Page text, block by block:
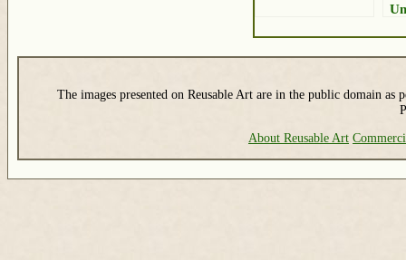
The images presented on Reusable Art are in the public domain as
About Reusable Art